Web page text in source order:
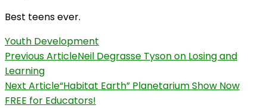
Best teens ever.
Youth Development
Post
Navigation
Previous ArticleNeil Degrasse Tyson on Losing and
Learning
Next Article“Habitat Earth” Planetarium Show Now
FREE for Educators!